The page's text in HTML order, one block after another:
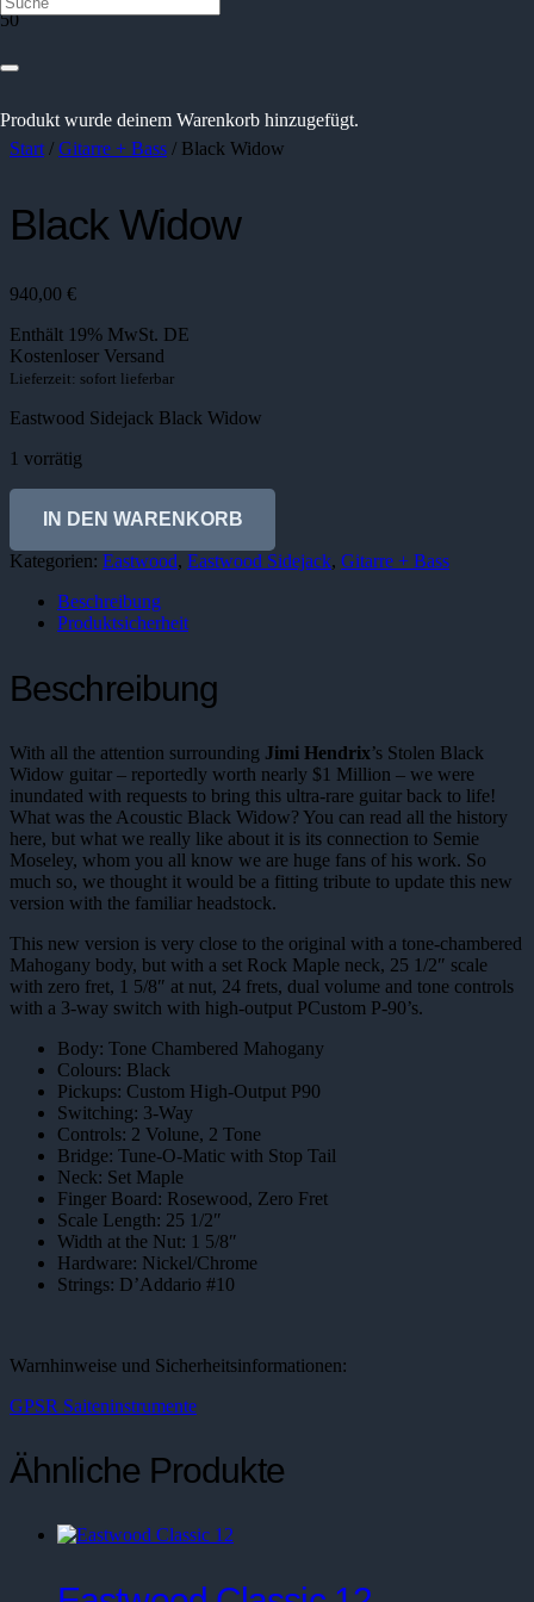
Produkt wurde deinem Warenkorb hinzugefügt.
Start / Gitarre + Bass / Black Widow
Black Widow
940,00 €
Enthält 19% MwSt. DE
Kostenloser Versand
Lieferzeit: sofort lieferbar
Eastwood Sidejack Black Widow
1 vorrätig
Black
WidowIN DEN WARENKORB
Kategorien: Eastwood, Eastwood Sidejack, Gitarre + Bass
Beschreibung
Produktsicherheit
Beschreibung
With all the attention surrounding Jimi Hendrix’s Stolen Black
Widow guitar – reportedly worth nearly $1 Million – we were
inundated with requests to bring this ultra-rare guitar back to life!
What was the Acoustic Black Widow? You can read all the history
here, but what we really like about it is its connection to Semie
Moseley, whom you all know we are huge fans of his work. So
much so, we thought it would be a fitting tribute to update this new
version with the familiar headstock.
This new version is very close to the original with a tone-chambered
Mahogany body, but with a set Rock Maple neck, 25 1/2″ scale
with zero fret, 1 5/8″ at nut, 24 frets, dual volume and tone controls
with a 3-way switch with high-output PCustom P-90’s.
Body: Tone Chambered Mahogany
Colours: Black
Pickups: Custom High-Output P90
Switching: 3-Way
Controls: 2 Volune, 2 Tone
Bridge: Tune-O-Matic with Stop Tail
Neck: Set Maple
Finger Board: Rosewood, Zero Fret
Scale Length: 25 1/2″
Width at the Nut: 1 5/8″
Hardware: Nickel/Chrome
Strings: D’Addario #10
Warnhinweise und Sicherheitsinformationen:
GPSR Saiteninstrumente
Ähnliche Produkte